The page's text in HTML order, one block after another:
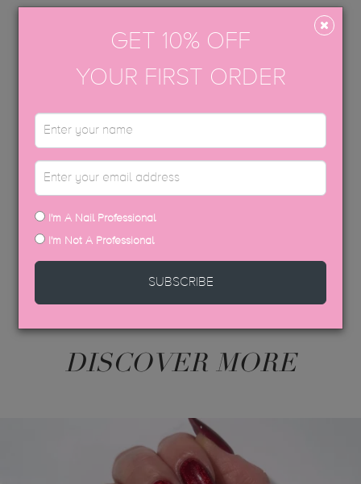
APPLICATION GUIDE
AFTERCARE
CAT-EYE GEL GUIDE
USP COLOUR BROCHURE
SDS DATA SHEETS
DISCOVER MORE
GET 10% OFF
YOUR FIRST ORDER
I'm A Nail Professional
I'm Not A Professional
SUBSCRIBE